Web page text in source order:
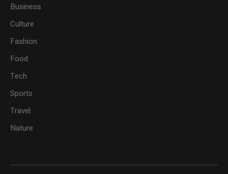
Business
Culture
Fashion
Food
Tech
Sports
Travel
Nature